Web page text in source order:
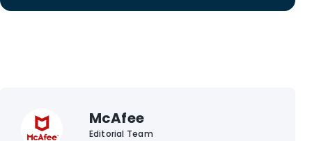
McAfee
Editorial Team